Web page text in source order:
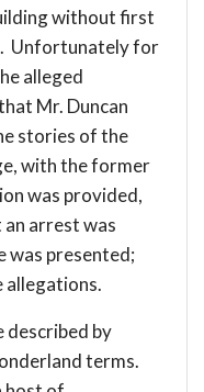
without first
Unfortunately for
alleged
Mr. Duncan
stories of the
with the former
was provided,
arrest was
was presented;
allegations.
described by
terms.